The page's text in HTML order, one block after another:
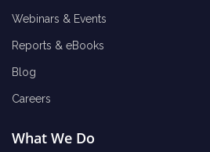
Webinars & Events
Reports & eBooks
Blog
Careers
What We Do